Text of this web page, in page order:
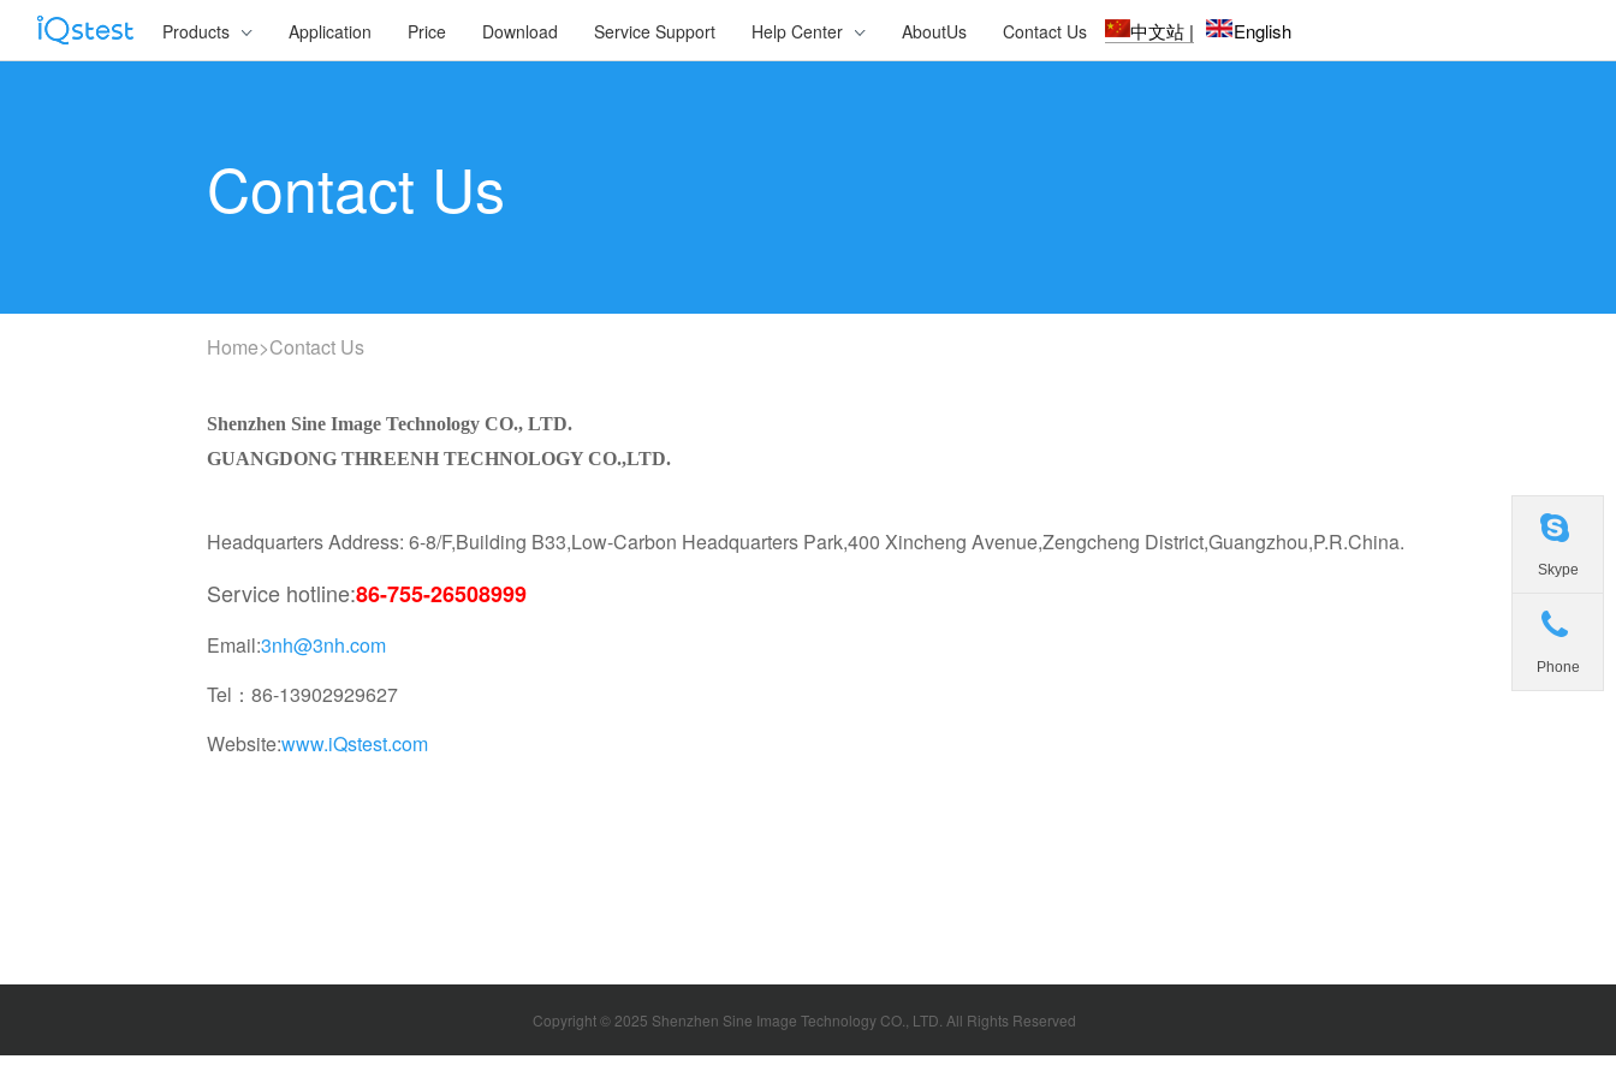
Products Application Price Download Service Support Help Center AboutUs Contact Us 中文站 | English
Contact Us
Home>Contact Us
Shenzhen Sine Image Technology CO., LTD.
GUANGDONG THREENH TECHNOLOGY CO.,LTD.
Headquarters Address: 6-8/F,Building B33,Low-Carbon Headquarters Park,400 Xincheng Avenue,Zengcheng District,Guangzhou,P.R.China.
Service hotline:86-755-26508999
Email:3nh@3nh.com
Tel：86-13902929627
Website:www.iQstest.com
Skype
Phone
Copyright © 2025 Shenzhen Sine Image Technology CO., LTD. All Rights Reserved